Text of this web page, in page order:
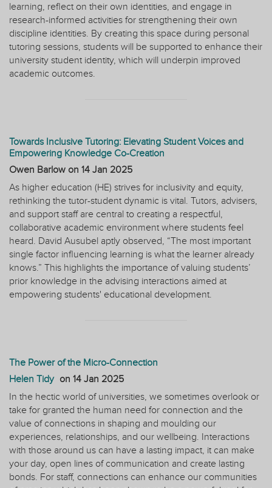
learning, reflect on their own identities, and engage in
research-informed activities for strengthening their own
discipline identities. By creating this space during personal
tutoring sessions, students will be supported to enhance their
university student identity, which will underpin improved
academic outcomes.
Towards Inclusive Tutoring: Elevating Student Voices and
Empowering Knowledge Co-Creation
Owen Barlow on 14 Jan 2025
As higher education (HE) strives for inclusivity and equity,
rethinking the tutor-student dynamic is vital. Tutors, advisers,
and support staff are central to creating a respectful,
collaborative academic environment where students feel
heard. David Ausubel aptly observed, “The most important
single factor influencing learning is what the learner already
knows.” This highlights the importance of valuing students’
prior knowledge in the advising interactions aimed at
empowering students' educational development.
The Power of the Micro-Connection
Helen Tidy on 14 Jan 2025
In the hectic world of universities, we sometimes overlook or
take for granted the human need for connection and the
value of connections in shaping and moulding our
experiences, relationships, and our wellbeing. Interactions
with those around us can have a lasting impact, it can make
your day, open lines of communication and create lasting
bonds. For staff, connections can enhance our communities